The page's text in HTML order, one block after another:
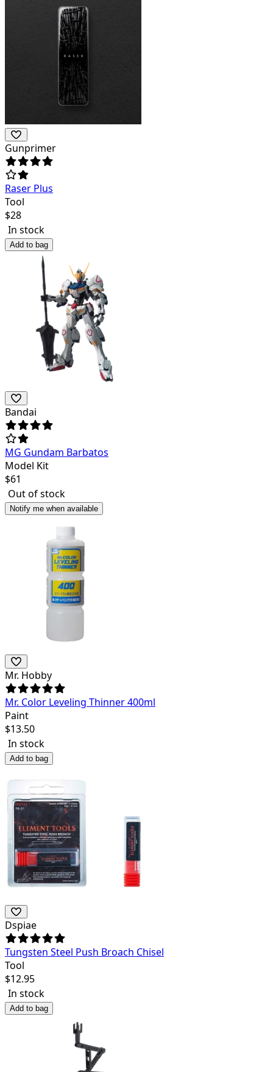
Gunprimer
Raser Plus
Tool
$28
In stock
Add to bag
Bandai
MG Gundam Barbatos
Model Kit
$61
Out of stock
Notify me when available
Mr. Hobby
Mr. Color Leveling Thinner 400ml
Paint
$13.50
In stock
Add to bag
Dspiae
Tungsten Steel Push Broach Chisel
Tool
$12.95
In stock
Add to bag